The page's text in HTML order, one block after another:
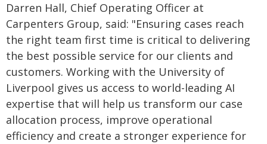
Darren Hall, Chief Operating Officer at
Carpenters Group, said: "Ensuring cases reach
the right team first time is critical to delivering
the best possible service for our clients and
customers. Working with the University of
Liverpool gives us access to world-leading AI
expertise that will help us transform our case
allocation process, improve operational
efficiency and create a stronger experience for